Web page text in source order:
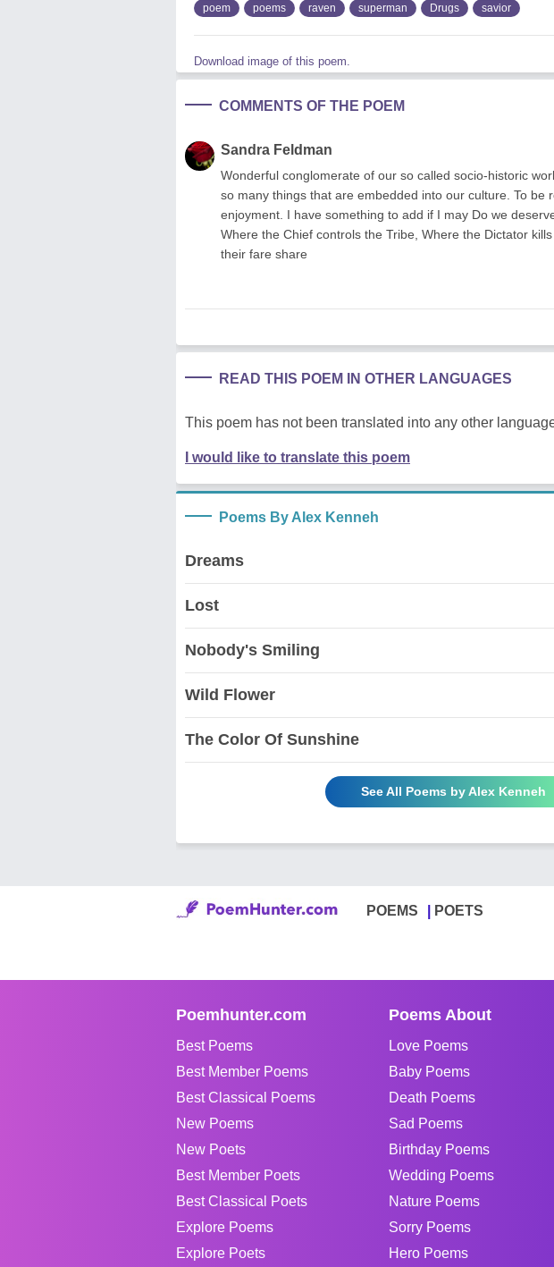
poem poems raven superman Drugs savior
Download image of this poem.
COMMENTS OF THE POEM
Sandra Feldman
Wonderful conglomerate of our so called socio-historic
so many things that are embedded into our culture. To be
enjoyment. I have something to add if I may Do we
Where the Chief controls the Tribe, Where the Dictator
their fare share
READ THIS POEM IN OTHER LANGUAGES
This poem has not been translated into any other
I would like to translate this poem
Poems By Alex Kenneh
Dreams
Lost
Nobody's Smiling
Wild Flower
The Color Of Sunshine
See All Poems by Alex Kenneh
POEMS POETS
Poemhunter.com
Best Poems
Best Member Poems
Best Classical Poems
New Poems
New Poets
Best Member Poets
Best Classical Poets
Explore Poems
Explore Poets
Poems About
Love Poems
Baby Poems
Death Poems
Sad Poems
Birthday Poems
Wedding Poems
Nature Poems
Sorry Poems
Hero Poems